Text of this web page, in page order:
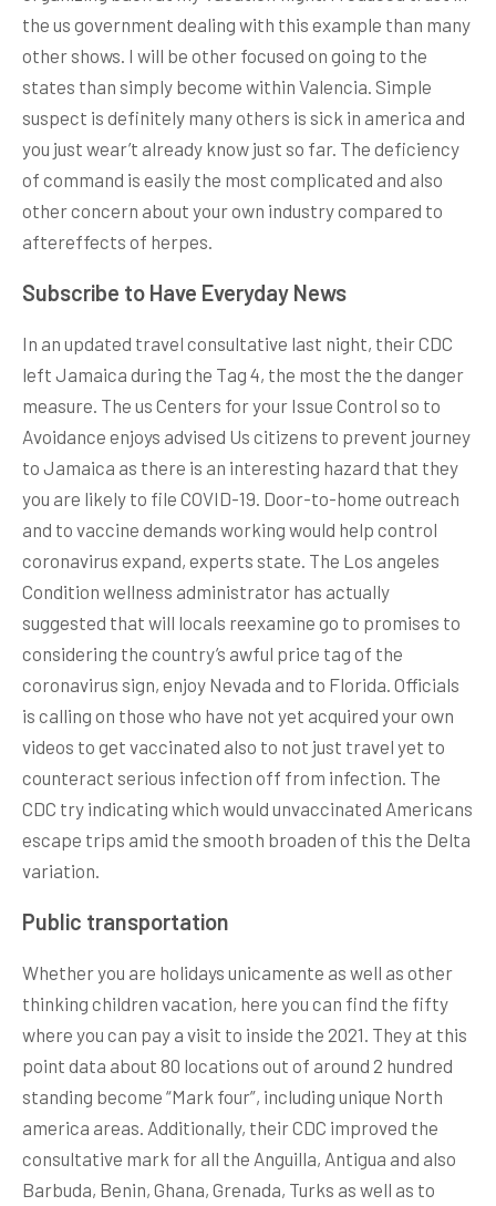
the us government dealing with this example than many
other shows. I will be other focused on going to the
states than simply become within Valencia. Simple
suspect is definitely many others is sick in america and
you just wear’t already know just so far. The deficiency
of command is easily the most complicated and also
other concern about your own industry compared to
aftereffects of herpes.
Subscribe to Have Everyday News
In an updated travel consultative last night, their CDC
left Jamaica during the Tag 4, the most the the danger
measure. The us Centers for your Issue Control so to
Avoidance enjoys advised Us citizens to prevent journey
to Jamaica as there is an interesting hazard that they
you are likely to file COVID-19. Door-to-home outreach
and to vaccine demands working would help control
coronavirus expand, experts state. The Los angeles
Condition wellness administrator has actually
suggested that will locals reexamine go to promises to
considering the country’s awful price tag of the
coronavirus sign, enjoy Nevada and to Florida. Officials
is calling on those who have not yet acquired your own
videos to get vaccinated also to not just travel yet to
counteract serious infection off from infection. The
CDC try indicating which would unvaccinated Americans
escape trips amid the smooth broaden of this the Delta
variation.
Public transportation
Whether you are holidays unicamente as well as other
thinking children vacation, here you can find the fifty
where you can pay a visit to inside the 2021. They at this
point data about 80 locations out of around 2 hundred
standing become “Mark four”, including unique North
america areas. Additionally, their CDC improved the
consultative mark for all the Anguilla, Antigua and also
Barbuda, Benin, Ghana, Grenada, Turks as well as to